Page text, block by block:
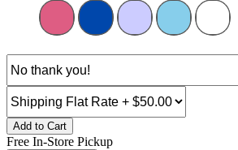
Add to Cart
Free In-Store Pickup